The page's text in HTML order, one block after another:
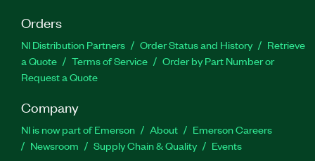
Orders
NI Distribution Partners Order Status and History
Retrieve
a Quote
Terms of Service
Order by Part Number or
Request a Quote
Company
NI is now part of Emerson About
Emerson Careers
Newsroom
Supply Chain & Quality Events